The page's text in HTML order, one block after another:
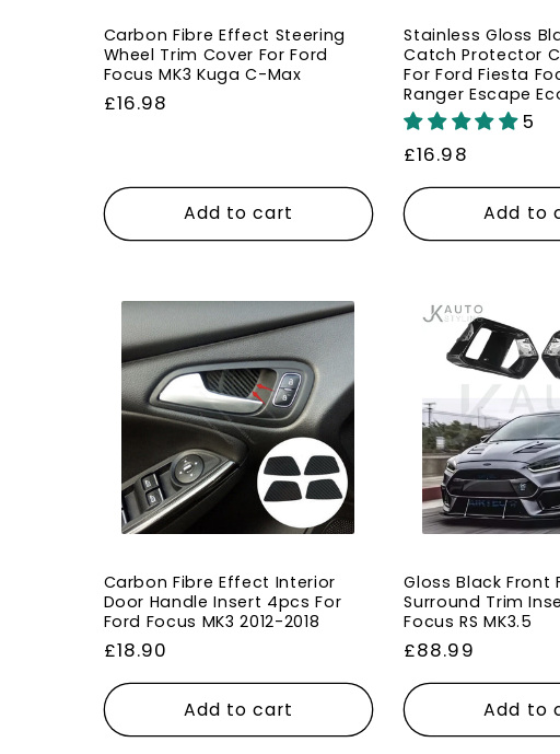
Carbon Fibre Effect Steering
Wheel Trim Cover For Ford
Focus MK3 Kuga C-Max
Regular
£16.98
Add to cart
Stainless Gloss
Catch Protector
For Ford Fiesta
Ranger Escape
5
Regular
price
£16.98
Add to
Carbon Fibre Effect Interior
Door Handle Insert 4pcs For
Ford Focus MK3 2012-2018
Regular
price
£18.90
Add to cart
Gloss Black Front
Surround Trim
Focus RS MK3.5
Regular
price
£88.99
Add to